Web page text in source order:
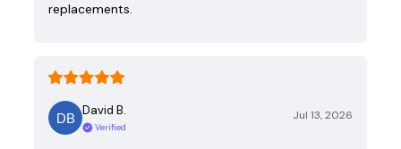
replacements.
David B.
Verified
Jul 13, 2026